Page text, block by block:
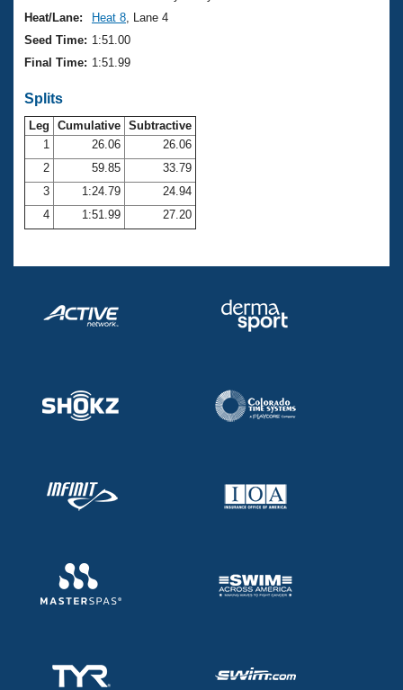
Workout Tracking
SWIMMER Magazine
Eligibility Policy
Membership Benefits
Club Central
Coach Central
Volunteer Central
Adult Learn-To-Swim Central
Heat/Lane:
Heat 8 , Lane 4
Seed Time: 1:51.00
Final Time: 1:51.99
Splits
Leg Cumulative Subtractive
1
26.06
26.06
2
59.85
33.79
3
1:24.79
24.94
4
1:51.99 27.20